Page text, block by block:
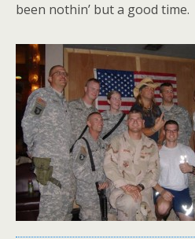
been nothin’ but a good time.